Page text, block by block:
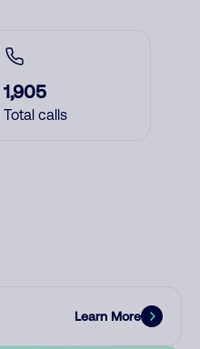
1,905
Total calls
Learn More